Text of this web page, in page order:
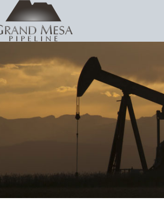
to content